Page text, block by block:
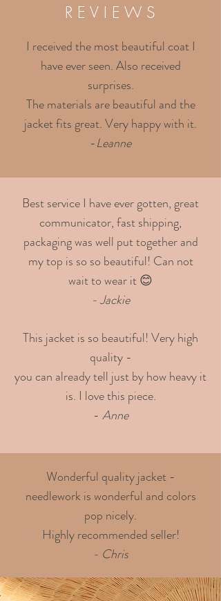
R E V I E W S
I received the most beautiful coat I
have ever seen. Also received
surprises.
The materials are beautiful and the
jacket fits great. Very happy with it.
-Leanne
Best service I have ever gotten, great
communicator, fast shipping,
packaging was well put together and
my top is so so beautiful! Can not
wait to wear it 😊
- Jackie
This jacket is so beautiful! Very high
quality -
you can already tell just by how heavy it
is. I love this piece.
- Anne
Wonderful quality jacket -
needlework is wonderful and colors
pop nicely.
Highly recommended seller!
- Chris